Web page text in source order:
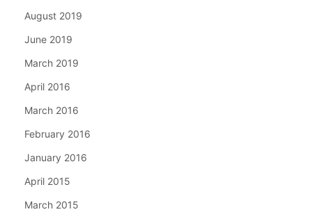
August 2019
June 2019
March 2019
April 2016
March 2016
February 2016
January 2016
April 2015
March 2015